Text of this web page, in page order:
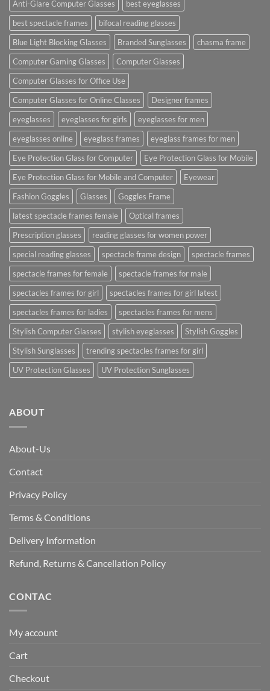
Anti-Glare Computer Glasses
best eyeglasses
best spectacle frames
bifocal reading glasses
Blue Light Blocking Glasses
Branded Sunglasses
chasma frame
Computer Gaming Glasses
Computer Glasses
Computer Glasses for Office Use
Computer Glasses for Online Classes
Designer frames
eyeglasses
eyeglasses for girls
eyeglasses for men
eyeglasses online
eyeglass frames
eyeglass frames for men
Eye Protection Glass for Computer
Eye Protection Glass for Mobile
Eye Protection Glass for Mobile and Computer
Eyewear
Fashion Goggles
Glasses
Goggles Frame
latest spectacle frames female
Optical frames
Prescription glasses
reading glasses for women power
special reading glasses
spectacle frame design
spectacle frames
spectacle frames for female
spectacle frames for male
spectacles frames for girl
spectacles frames for girl latest
spectacles frames for ladies
spectacles frames for mens
Stylish Computer Glasses
stylish eyeglasses
Stylish Goggles
Stylish Sunglasses
trending spectacles frames for girl
UV Protection Glasses
UV Protection Sunglasses
ABOUT
About-Us
Contact
Privacy Policy
Terms & Conditions
Delivery Information
Refund, Returns & Cancellation Policy
CONTAC
My account
Cart
Checkout